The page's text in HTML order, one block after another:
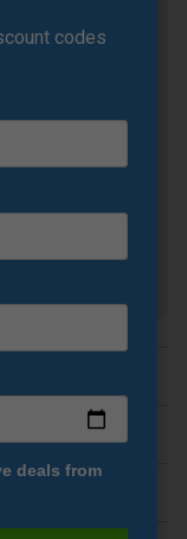
+
codes
deals from